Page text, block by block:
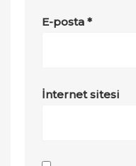
E-posta*
İnternet sitesi